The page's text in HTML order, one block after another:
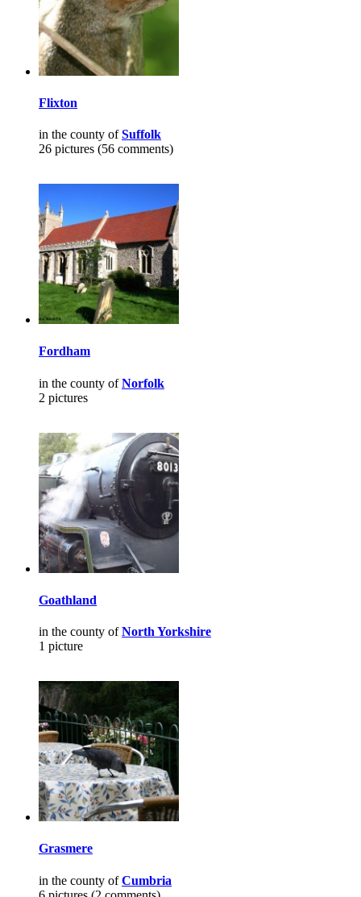
Flixton
in the county ofSuffolk
26 pictures (56 comments)
Fordham
in the county ofNorfolk
2 pictures
Goathland
in the county ofNorth Yorkshire
1 picture
Grasmere
in the county ofCumbria